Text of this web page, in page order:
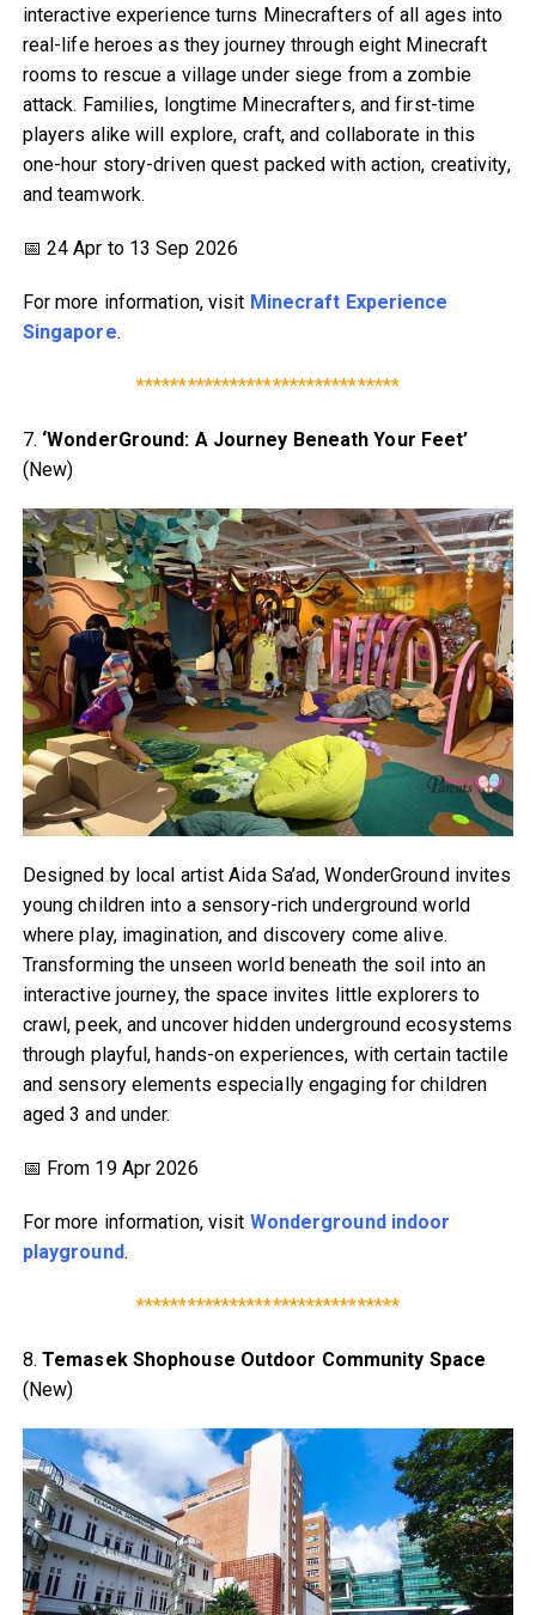
interactive experience turns Minecrafters of all ages into
real-life heroes as they journey through eight Minecraft
rooms to rescue a village under siege from a zombie
attack. Families, longtime Minecrafters, and first-time
players alike will explore, craft, and collaborate in this
one-hour story-driven quest packed with action, creativity,
and teamwork.
📅 24 Apr to 13 Sep 2026
For more information, visit Minecraft Experience
Singapore.
*******************************
7. ‘WonderGround: A Journey Beneath Your Feet’
(New)
Designed by local artist Aida Sa’ad, WonderGround invites
young children into a sensory-rich underground world
where play, imagination, and discovery come alive.
Transforming the unseen world beneath the soil into an
interactive journey, the space invites little explorers to
crawl, peek, and uncover hidden underground ecosystems
through playful, hands-on experiences, with certain tactile
and sensory elements especially engaging for children
aged 3 and under.
📅 From 19 Apr 2026
For more information, visit Wonderground indoor
playground.
*******************************
8.Temasek Shophouse Outdoor Community Space
(New)